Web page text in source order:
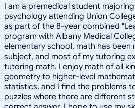
I am a premedical student
psychology attending Union
as part of the 8-year combined
program with Albany Medical
elementary school, math has
subject, and most of my tutoring
tutoring math. I enjoy math of all
geometry to higher-level
statistics, and I find the problems
puzzles where there are different